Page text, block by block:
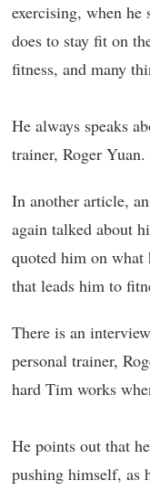
exercising, when he
does to stay fit on
fitness, and many
He always speaks
trainer, Roger Yuan.
In another article,
again talked about
quoted him on
that leads him to
There is an
personal trainer,
hard Tim works
He points out that
pushing himself, as